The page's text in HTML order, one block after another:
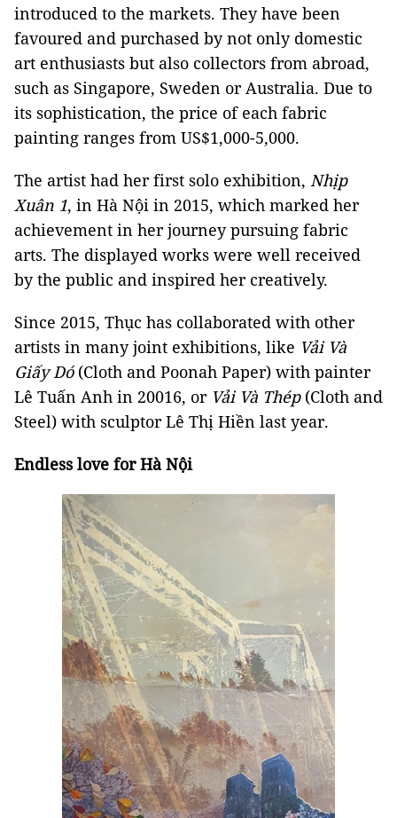
introduced to the markets. They have been
favoured and purchased by not only domestic
art enthusiasts but also collectors from abroad,
such as Singapore, Sweden or Australia. Due to
its sophistication, the price of each fabric
painting ranges from US$1,000-5,000.
The artist had her first solo exhibition, Nhịp
Xuân 1, in Hà Nội in 2015, which marked her
achievement in her journey pursuing fabric
arts. The displayed works were well received
by the public and inspired her creatively.
Since 2015, Thục has collaborated with other
artists in many joint exhibitions, like Vải Và
Giấy Dó(Cloth and Poonah Paper) with painter
Lê Tuấn Anh in 20016, or Vải Và Thép (Cloth and
Steel) with sculptor Lê Thị Hiền last year.
Endless love for Hà Nội